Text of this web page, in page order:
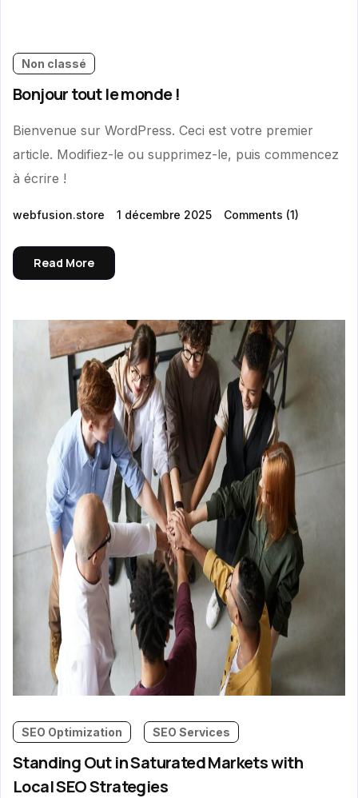
Non classé
Bonjour tout le monde !
Bienvenue sur WordPress. Ceci est votre premier
article. Modifiez-le ou supprimez-le, puis commencez
à écrire !
webfusion.store 1 décembre 2025 Comments (1)
Read More
SEO Optimization SEO Services
Standing Out in Saturated Markets with
Local SEO Strategies